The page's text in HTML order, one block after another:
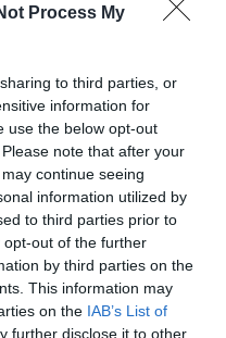
Process My
to third parties, or
information for
use the below opt-out
note that after your
continue seeing
information utilized by
to third parties prior to
out of the further
by third parties on the
This information may
on the IAB’s List of
further disclose it to other